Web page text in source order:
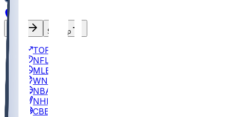
Sign Up
TOP
NFL
MLB
WNBA
NBA
NHL
CBB